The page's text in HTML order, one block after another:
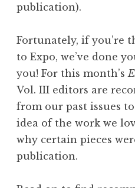
publication).
Fortunately, if you’re
to Expo, we’ve done
you! For this month’s
Vol. III editors are
from our past issues
idea of the work we
why certain pieces
publication.